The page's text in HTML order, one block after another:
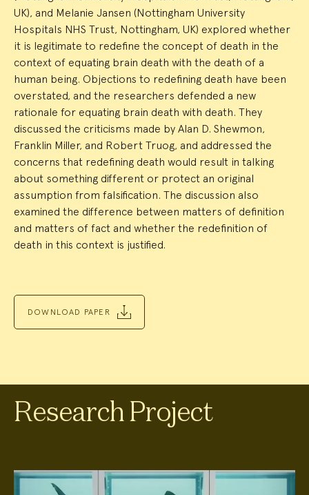
UK), and Melanie Jansen (Nottingham University
Hospitals NHS Trust, Nottingham, UK) explored whether
it is legitimate to redefine the concept of death in the
context of equating brain death with the death of a
human being. Objections to redefining death have been
overstated, and the researchers defended a new
rationale for equating brain death with death. They
discussed the criticisms made by Alan D. Shewmon,
Franklin Miller, and Robert Truog, and addressed the
concerns that redefining death would result in talking
about something different or protect an original
assumption from falsification. The discussion also
examined the difference between matters of definition
and matters of fact and whether the redefinition of
death in this context is justified.
DOWNLOAD PAPER
Research Project